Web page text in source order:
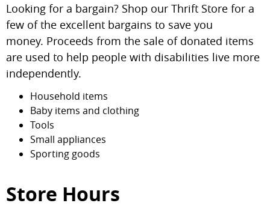
Looking for a bargain? Shop our Thrift Store for a
few of the excellent bargains to save you
money. Proceeds from the sale of donated items
are used to help people with disabilities live more
independently.
Household items
Baby items and clothing
Tools
Small appliances
Sporting goods
Store Hours